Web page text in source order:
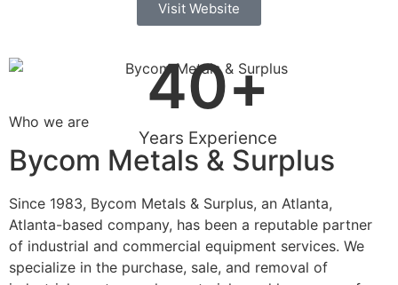
Visit Website
Years Experience
40+
Who we are
Bycom Metals & Surplus
Since 1983, Bycom Metals & Surplus, an Atlanta,
Atlanta-based company, has been a reputable partner
of industrial and commercial equipment services. We
specialize in the purchase, sale, and removal of